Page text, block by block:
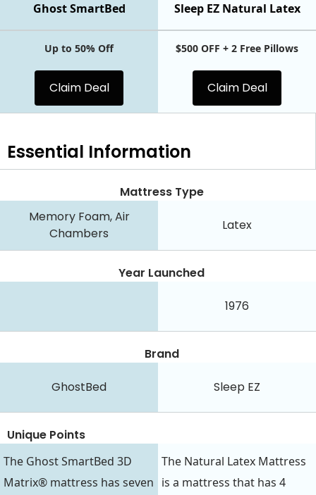
Sleep EZ Natural Latex
Ghost SmartBed
Up to 50% Off
Claim Deal
$500 OFF + 2 Free Pillows
Claim Deal
Essential Information
Mattress Type
Memory Foam, Air
Chambers
Latex
Year Launched
1976
Brand
GhostBed Sleep EZ
Unique Points
The Ghost SmartBed 3D
Matrix® mattress has seven
The Natural Latex Mattress
is a mattress that has 4